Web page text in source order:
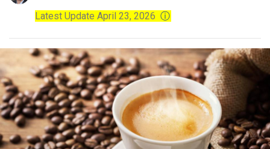
Latest Update April 23, 2026 ⓘ